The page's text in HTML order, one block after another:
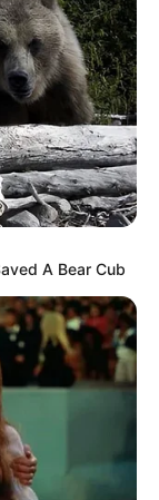
Not Known
Not Known
and
Strauss &
A Bear Cub